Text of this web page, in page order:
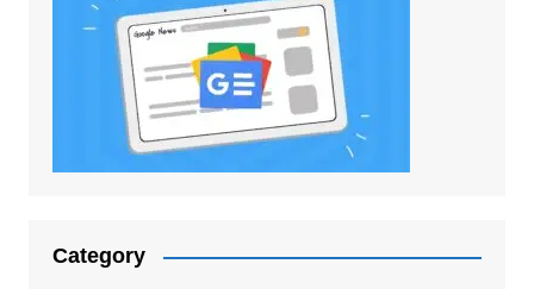
Category